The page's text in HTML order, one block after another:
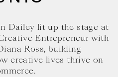
Dailey lit up the stage at
Entrepreneur with
Ross, building
creative lives thrive on